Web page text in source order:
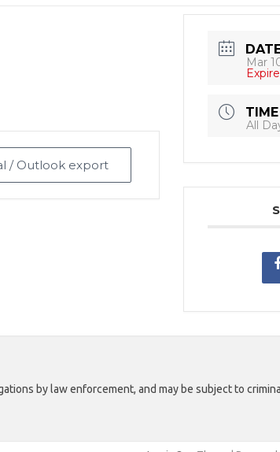
/ Outlook export
Mar
TIME
All
by law enforcement, and may be subject to